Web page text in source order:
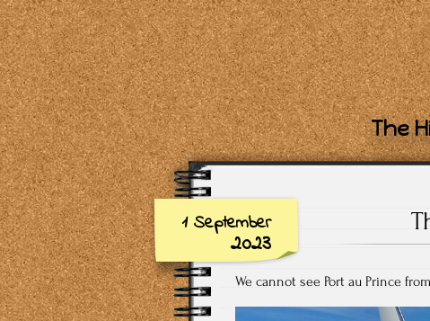
The
1 September
2023
We cannot see Port au Prince